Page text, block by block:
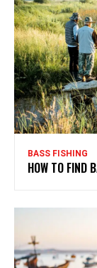
BASS FISHING
HOW TO FIND